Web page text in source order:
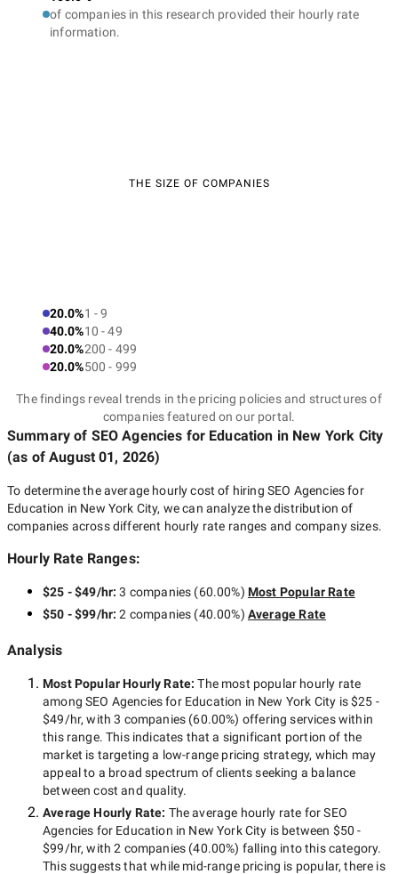
of companies in this research provided their hourly rate
information.
THE SIZE OF COMPANIES
20.0%1 - 9
40.0%10 - 49
20.0%200 - 499
20.0%500 - 999
The findings reveal trends in the pricing policies and structures of
companies featured on our portal.
Summary of SEO Agencies for Education in New York City
(as ofAugust 01, 2026)
To determine the average hourly cost of hiring SEO Agencies for
Education in New York City, we can analyze the distribution of
companies across different hourly rate ranges and company sizes.
Hourly Rate Ranges:
$25 - $49/hr:3 companies (60.00%) Most Popular Rate
$50 - $99/hr:2 companies (40.00%) Average Rate
Analysis
Most Popular Hourly Rate:The most popular hourly rate
amongSEO Agencies for Education in New York City is$25 -
$49/hr, with3 companies (60.00%) offering services within
this range. This indicates that a significant portion of the
market is targeting a low-range pricing strategy, which may
appeal to a broad spectrum of clients seeking a balance
between cost and quality.
Average Hourly Rate: The average hourly rate forSEO
Agencies for Education in New York City is between $50 -
$99/hr, with2 companies (40.00%) falling into this category.
This suggests that while mid-rangepricing is popular, there is